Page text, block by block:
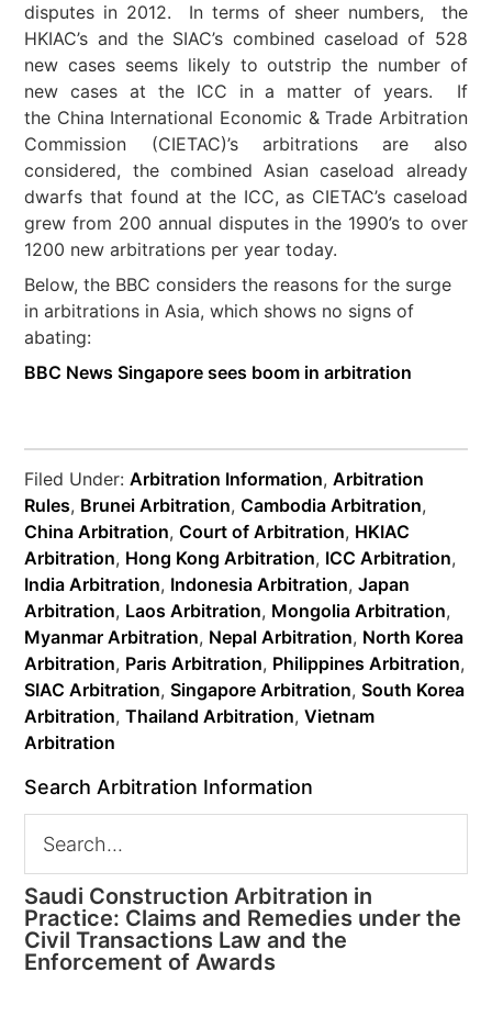
disputes in 2012. In terms of sheer numbers, the
HKIAC’s and the SIAC’s combined caseload of 528
new cases seems likely to outstrip the number of
new cases at the ICC in a matter of years. If
the China International Economic & Trade Arbitration
Commission (CIETAC)’s arbitrations are also
considered, the combined Asian caseload already
dwarfs that found at the ICC, as CIETAC’s caseload
grew from 200 annual disputes in the 1990’s to over
1200 new arbitrations per year today.
Below, the BBC considers the reasons for the surge
in arbitrations in Asia, which shows no signs of
abating:
BBC News Singapore sees boom in arbitration
Filed Under:Arbitration Information,Arbitration
Rules, Brunei Arbitration,Cambodia Arbitration,
China Arbitration,Court of Arbitration, HKIAC
Arbitration, Hong Kong Arbitration, ICC Arbitration,
India Arbitration, Indonesia Arbitration,Japan
Arbitration, Laos Arbitration, Mongolia Arbitration,
Myanmar Arbitration, Nepal Arbitration, North Korea
Arbitration, Paris Arbitration, Philippines Arbitration,
SIAC Arbitration,Singapore Arbitration,South Korea
Arbitration,Thailand Arbitration,Vietnam
Arbitration
Search Arbitration Information
Saudi Construction Arbitration in
Practice: Claims and Remedies under the
Civil Transactions Law and the
Enforcement of Awards